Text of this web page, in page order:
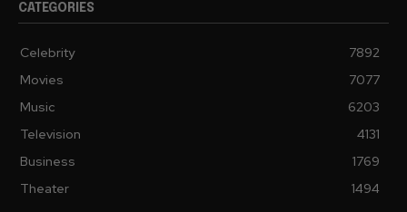
CATEGORIES
Celebrity
7892
Movies
7077
Music
6203
Television
4131
Business
1769
Theater
1494